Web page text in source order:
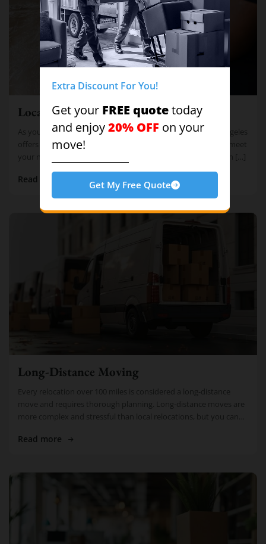
Local Moving
As your trusted local moving solution, Cheap Movers Los Angeles
offers comprehensive Full Local Moving Services tailored to meet
your needs. With our team of trained expert movers, you can […]
Read more
Long-Distance Moving
Every relocation over 100 miles is considered a long-distance
move and requires thorough planning. Long-distance moves are
more complex and stressful than local relocations, but you can
Read more
Extra Discount For You!
Get your FREE quotetoday
and enjoy20% OFF on your
move!
Get My Free Quote